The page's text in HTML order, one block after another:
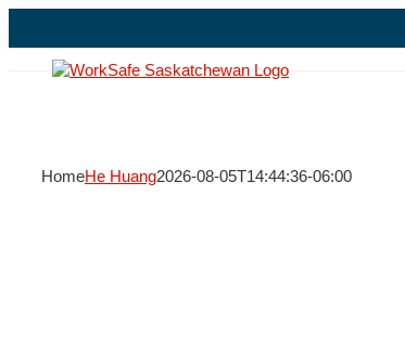
to
content
HomeHe Huang2026-08-05T14:44:36-06:00